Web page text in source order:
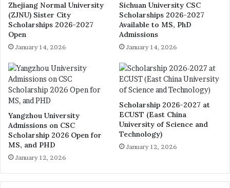
Zhejiang Normal University
(ZJNU) Sister City
Scholarships 2026-2027
Open
January 14, 2026
Sichuan University CSC
Scholarships 2026-2027
Available to MS, PhD
Admissions
January 14, 2026
Yangzhou University
Admissions on CSC
Scholarship 2026 Open for
MS, and PHD
January 12, 2026
Scholarship 2026-2027 at
ECUST (East China
University of Science and
Technology)
January 12, 2026